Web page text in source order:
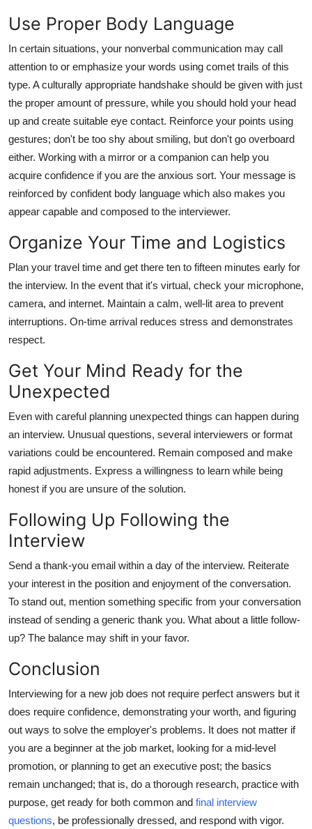
Use Proper Body Language
In certain situations, your nonverbal communication may call
attention to or emphasize your words using comet trails of this
type. A culturally appropriate handshake should be given with just
the proper amount of pressure, while you should hold your head
up and create suitable eye contact. Reinforce your points using
gestures; don't be too shy about smiling, but don't go overboard
either. Working with a mirror or a companion can help you
acquire confidence if you are the anxious sort. Your message is
reinforced by confident body language which also makes you
appear capable and composed to the interviewer.
Organize Your Time and Logistics
Plan your travel time and get there ten to fifteen minutes early for
the interview. In the event that it's virtual, check your microphone,
camera, and internet. Maintain a calm, well-lit area to prevent
interruptions. On-time arrival reduces stress and demonstrates
respect.
Get Your Mind Ready for the
Unexpected
Even with careful planning unexpected things can happen during
an interview. Unusual questions, several interviewers or format
variations could be encountered. Remain composed and make
rapid adjustments. Express a willingness to learn while being
honest if you are unsure of the solution.
Following Up Following the
Interview
Send a thank-you email within a day of the interview. Reiterate
your interest in the position and enjoyment of the conversation.
To stand out, mention something specific from your conversation
instead of sending a generic thank you. What about a little follow-
up? The balance may shift in your favor.
Conclusion
Interviewing for a new job does not require perfect answers but it
does require confidence, demonstrating your worth, and figuring
out ways to solve the employer's problems. It does not matter if
you are a beginner at the job market, looking for a mid-level
promotion, or planning to get an executive post; the basics
remain unchanged; that is, do a thorough research, practice with
purpose, get ready for both common and final interview
questions, be professionally dressed, and respond with vigor.